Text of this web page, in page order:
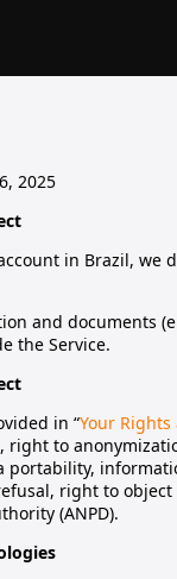
2025
in Brazil,
and documents
the Service.
in “Your Rights
right to
portability,
right to
(ANPD).